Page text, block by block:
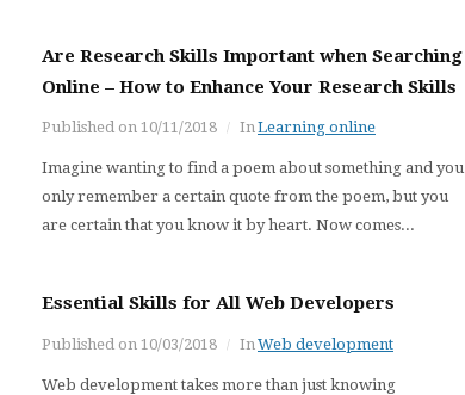
Are Research Skills Important when Searching
Online – How to Enhance Your Research Skills
Published on 10/11/2018 InLearning online
Imagine wanting to find a poem about something and you
only remember a certain quote from the poem, but you
are certain that you know it by heart. Now comes...
Essential Skills for All Web Developers
Published on 10/03/2018 In Web development
Web development takes more than just knowing